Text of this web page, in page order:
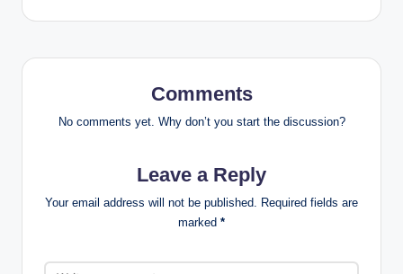
Comments
No comments yet. Why don’t you start the discussion?
Leave a Reply
Your email address will not be published. Required fields are
marked *